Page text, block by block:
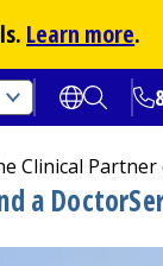
Learn more.
Open
Open
Clinical
a Doctor
in a